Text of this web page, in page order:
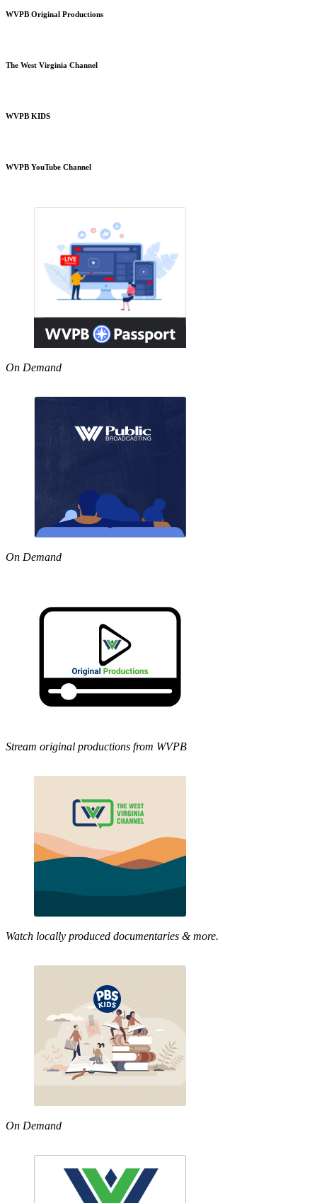
WVPB Original Productions
The West Virginia Channel
WVPB KIDS
WVPB YouTube Channel
On Demand
On Demand
Stream original productions from WVPB
Watch locally produced documentaries & more.
On Demand